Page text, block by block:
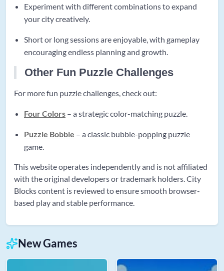
Experiment with different combinations to expand
your city creatively.
Short or long sessions are enjoyable, with gameplay
encouraging endless planning and growth.
Other Fun Puzzle Challenges
For more fun puzzle challenges, check out:
Four Colors – a strategic color-matching puzzle.
Puzzle Bobble – a classic bubble-popping puzzle
game.
This website operates independently and is not affiliated
with the original developers or trademark holders. City
Blocks content is reviewed to ensure smooth browser-
based play and stable performance.
New Games